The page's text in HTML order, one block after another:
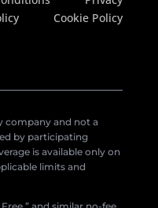
Cookie Policy
company and not a
by participating
is available only on
limits and